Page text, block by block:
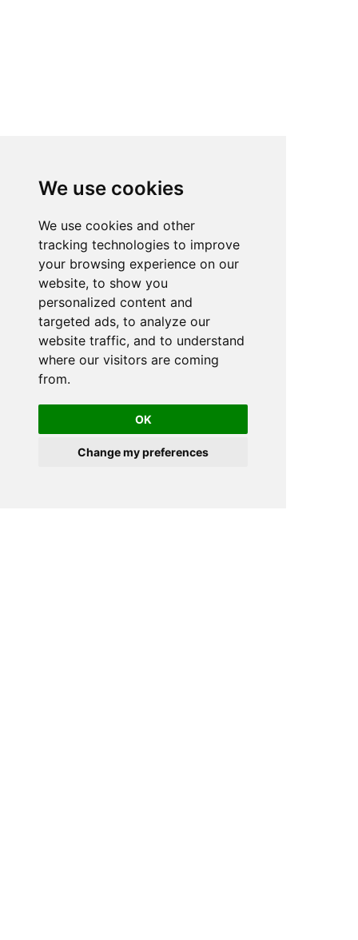
We use cookies
We use cookies and other
tracking technologies to improve
your browsing experience on our
website, to show you
personalized content and
targeted ads, to analyze our
website traffic, and to understand
where our visitors are coming
from.
OK
Change my preferences